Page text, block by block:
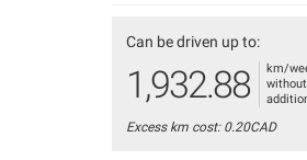
Can be driven up to:
1,932.88
km/
Excess km cost: 0.20CAD